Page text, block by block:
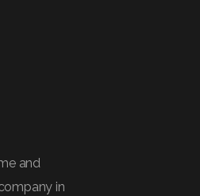
and
in